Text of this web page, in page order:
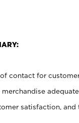
contact for
satisfaction, and